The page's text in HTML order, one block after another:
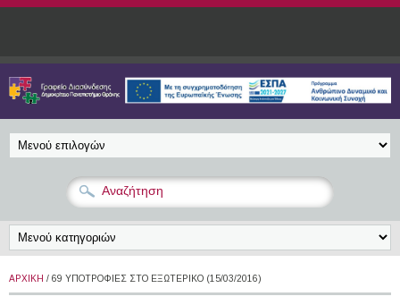
Παράκαμψη προς το κυρίως περιεχόμενο
ΑΡΧΙΚΉ / 69 ΥΠΟΤΡΟΦΊΕΣ ΣΤΟ ΕΞΩΤΕΡΙΚΌ (15/03/2016)